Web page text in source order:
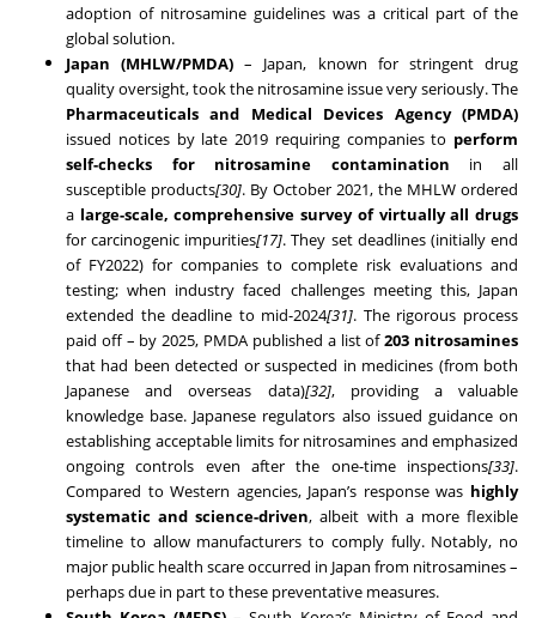
adoption of nitrosamine guidelines was a critical part of the
global solution.
Japan (MHLW/PMDA) – Japan, known for stringent drug
quality oversight, took the nitrosamine issue very seriously. The
Pharmaceuticals and Medical Devices Agency (PMDA)
issued notices by late 2019 requiring companies to perform
self-checks for nitrosamine contamination in all
susceptible products[30]. By October 2021, the MHLW ordered
a large-scale, comprehensive survey of virtually all drugs
for carcinogenic impurities[17]. They set deadlines (initially end
of FY2022) for companies to complete risk evaluations and
testing; when industry faced challenges meeting this, Japan
extended the deadline to mid-2024[31]. The rigorous process
paid off – by 2025, PMDA published a list of203 nitrosamines
that had been detected or suspected in medicines (from both
Japanese and overseas data)[32], providing a valuable
knowledge base. Japanese regulators also issued guidance on
establishing acceptable limits for nitrosamines and emphasized
ongoing controls even after the one-time inspections[33].
Compared to Western agencies, Japan’s response was highly
systematic and science-driven, albeit with a more flexible
timeline to allow manufacturers to comply fully. Notably, no
major public health scare occurred in Japan from nitrosamines –
perhaps due in part to these preventative measures.